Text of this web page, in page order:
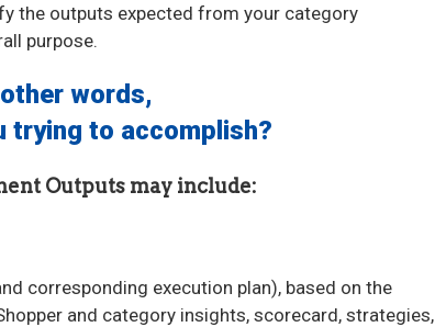
the outputs expected from your category
purpose.
words,
trying to accomplish?
Outputs may include:
corresponding execution plan), based on the
and category insights, scorecard, strategies,